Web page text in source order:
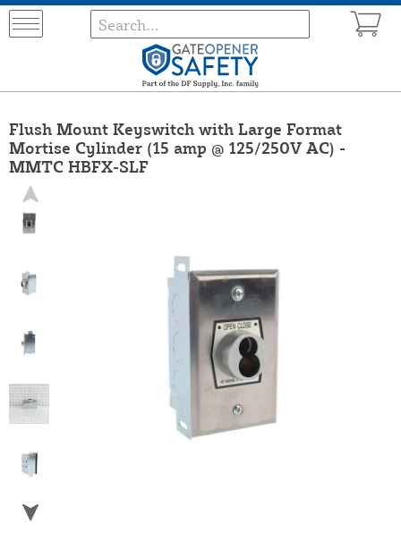
Flush Mount Keyswitch with Large Format
Mortise Cylinder (15 amp @ 125/250V AC) -
MMTC HBFX-SLF